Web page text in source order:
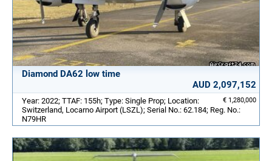
Diamond DA62 low time
AUD 2,097,152
€ 1,280,000
Year: 2022; TTAF: 155h; Type: Single Prop; Location:
Switzerland, Locarno Airport (LSZL); Serial No.: 62.184; Reg. No.:
N79HR